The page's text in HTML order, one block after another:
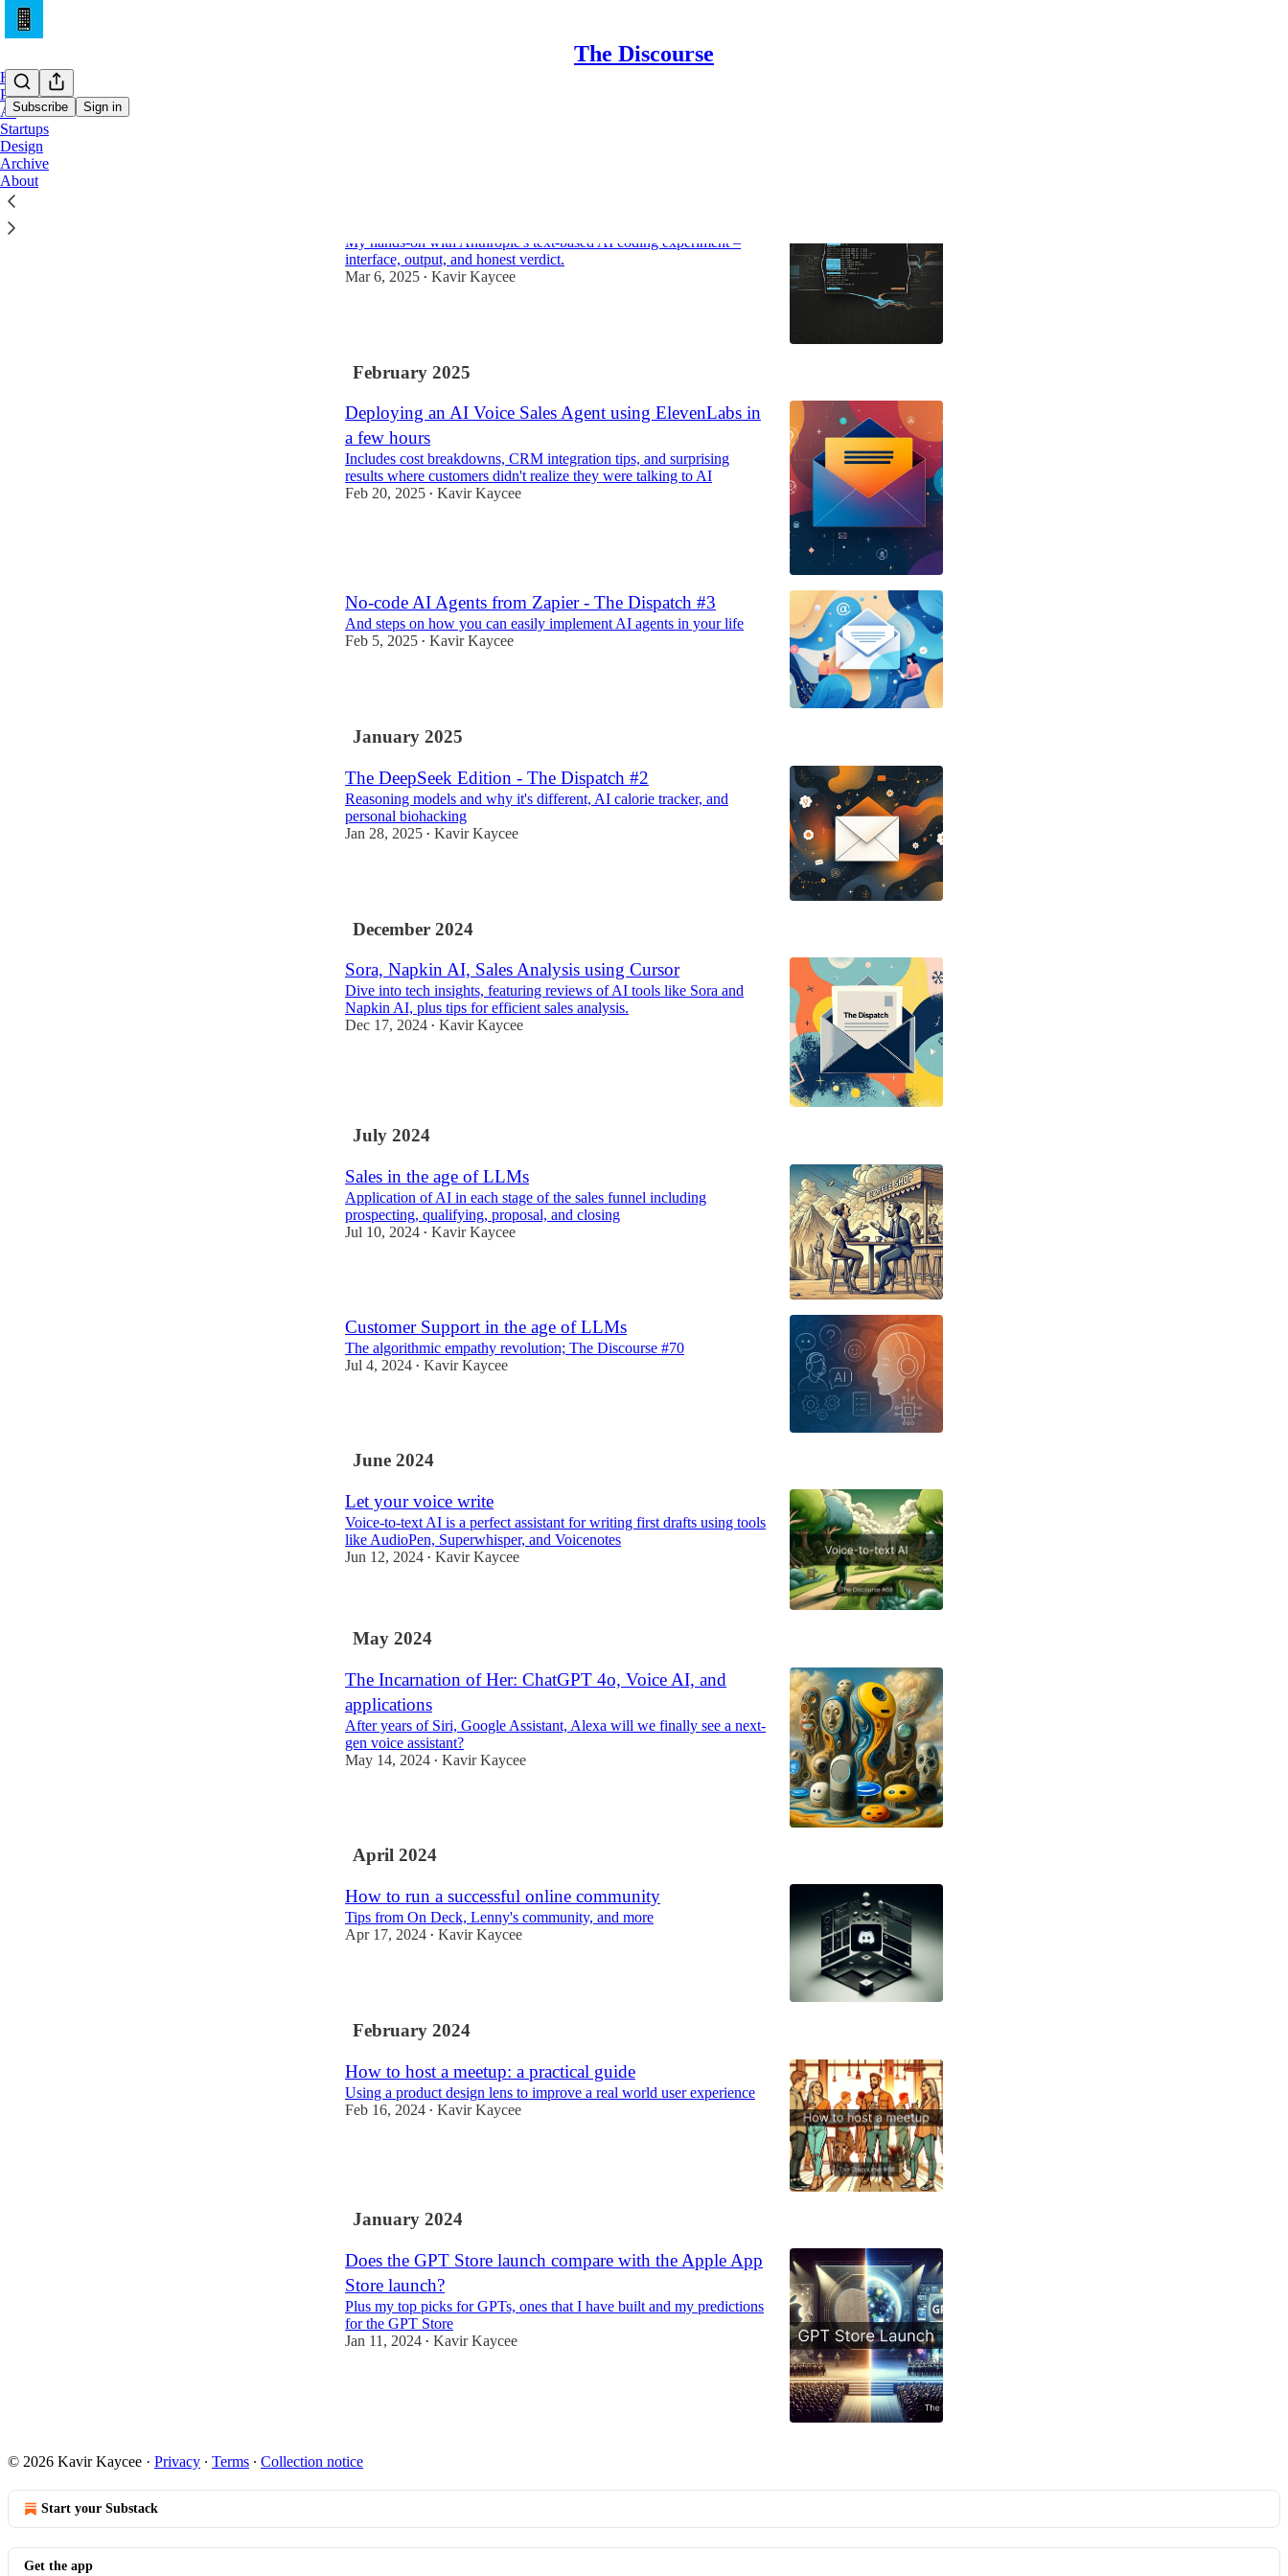
The Discourse
Subscribe Sign in
Home
Product
AI
Startups
Design
Archive
About
My hands-on with Anthropic's text-based AI coding experiment –
interface, output, and honest verdict.
Mar 6, 2025 • Kavir Kaycee
February 2025
Deploying an AI Voice Sales Agent using ElevenLabs in
a few hours
Includes cost breakdowns, CRM integration tips, and surprising
results where customers didn't realize they were talking to AI
Feb 20, 2025 • Kavir Kaycee
No-code AI Agents from Zapier - The Dispatch #3
And steps on how you can easily implement AI agents in your life
Feb 5, 2025 • Kavir Kaycee
January 2025
The DeepSeek Edition - The Dispatch #2
Reasoning models and why it's different, AI calorie tracker, and
personal biohacking
Jan 28, 2025 • Kavir Kaycee
December 2024
Sora, Napkin AI, Sales Analysis using Cursor
Dive into tech insights, featuring reviews of AI tools like Sora and
Napkin AI, plus tips for efficient sales analysis.
Dec 17, 2024 • Kavir Kaycee
July 2024
Sales in the age of LLMs
Application of AI in each stage of the sales funnel including
prospecting, qualifying, proposal, and closing
Jul 10, 2024 • Kavir Kaycee
Customer Support in the age of LLMs
The algorithmic empathy revolution; The Discourse #70
Jul 4, 2024 • Kavir Kaycee
June 2024
Let your voice write
Voice-to-text AI is a perfect assistant for writing first drafts using tools
like AudioPen, Superwhisper, and Voicenotes
Jun 12, 2024 • Kavir Kaycee
May 2024
The Incarnation of Her: ChatGPT 4o, Voice AI, and
applications
After years of Siri, Google Assistant, Alexa will we finally see a next-
gen voice assistant?
May 14, 2024 • Kavir Kaycee
April 2024
How to run a successful online community
Tips from On Deck, Lenny's community, and more
Apr 17, 2024 • Kavir Kaycee
February 2024
How to host a meetup: a practical guide
Using a product design lens to improve a real world user experience
Feb 16, 2024 • Kavir Kaycee
January 2024
Does the GPT Store launch compare with the Apple App
Store launch?
Plus my top picks for GPTs, ones that I have built and my predictions
for the GPT Store
Jan 11, 2024 • Kavir Kaycee
© 2026 Kavir Kaycee · Privacy ∙ Terms ∙ Collection notice
Start your Substack
Get the app